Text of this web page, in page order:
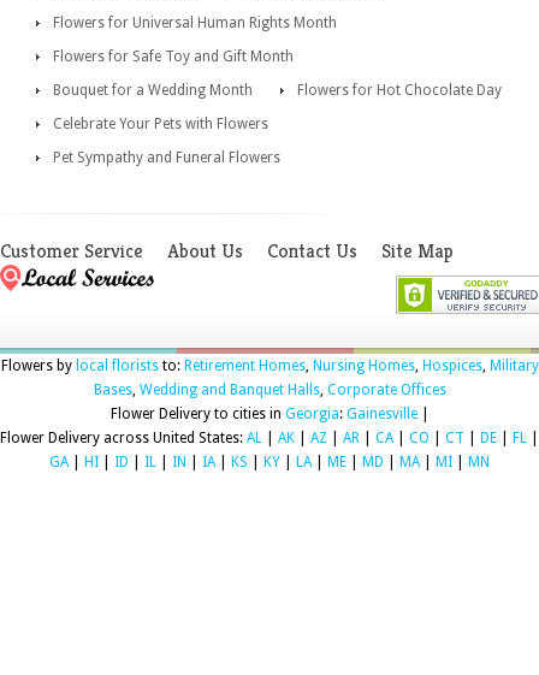
Flowers for Universal Human Rights Month
Flowers for Safe Toy and Gift Month
Bouquet for a Wedding Month
Flowers for Hot Chocolate Day
Celebrate Your Pets with Flowers
Pet Sympathy and Funeral Flowers
Customer Service About Us Contact Us Site Map
Flowers by local floriststo: Retirement Homes, Nursing Homes, Hospices, Military
Bases, Wedding and Banquet Halls, Corporate Offices
Flower Delivery to cities in Georgia: Gainesville|
Flower Delivery across United States: AL AK AZ AR CA| CO CT DE FL
GA| HI ID IL IN IA| KS KY LA| ME MD MA| MI MN